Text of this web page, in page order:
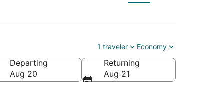
1 traveler Economy
Departing
Aug 20
Returning
Aug 21